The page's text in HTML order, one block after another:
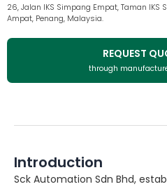
26, Jalan IKS Simpang Empat, Taman IKS
Ampat, Penang, Malaysia.
REQUEST
through
Introduction
Sck Automation Sdn Bhd,